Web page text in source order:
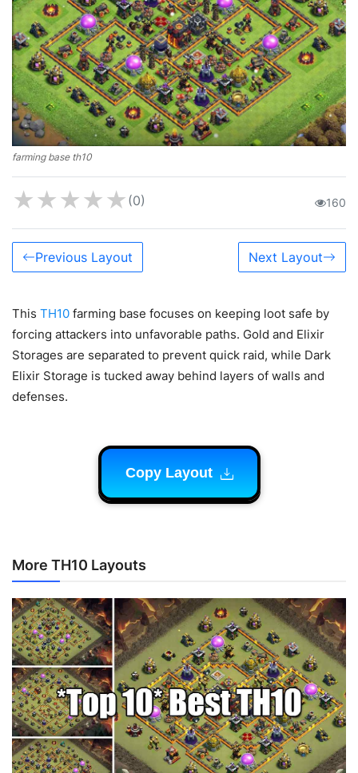
farming base th10
★★★★★ (0) 160
Previous Layout Next Layout
This TH10 farming base focuses on keeping loot safe by
forcing attackers into unfavorable paths. Gold and Elixir
Storages are separated to prevent quick raid, while Dark
Elixir Storage is tucked away behind layers of walls and
defenses.
Copy Layout
More TH10 Layouts